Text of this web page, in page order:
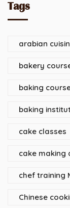
Tags
arabian
bakery
baking
baking
cake classes
cake making
chef training
Chinese